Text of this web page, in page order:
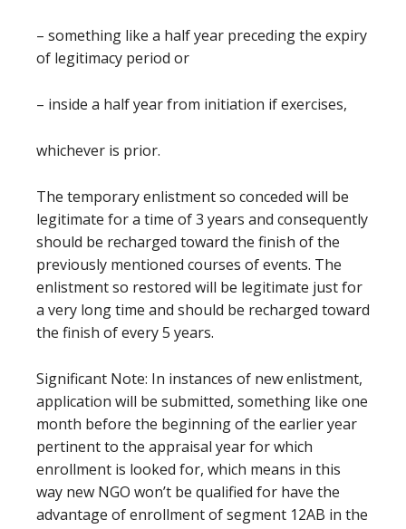
– something like a half year preceding the expiry
of legitimacy period or
– inside a half year from initiation if exercises,
whichever is prior.
The temporary enlistment so conceded will be
legitimate for a time of 3 years and consequently
should be recharged toward the finish of the
previously mentioned courses of events. The
enlistment so restored will be legitimate just for
a very long time and should be recharged toward
the finish of every 5 years.
Significant Note: In instances of new enlistment,
application will be submitted, something like one
month before the beginning of the earlier year
pertinent to the appraisal year for which
enrollment is looked for, which means in this
way new NGO won’t be qualified for have the
advantage of enrollment of segment 12AB in the